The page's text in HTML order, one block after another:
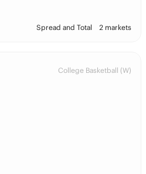
Spread and Total 2 markets
College Basketball (W)